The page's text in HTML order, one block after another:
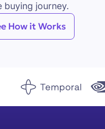
buying journey.
How it Works